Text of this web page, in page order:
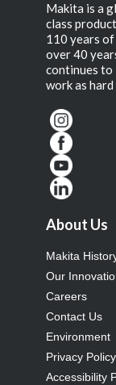
Makita is a
class
110 years
over 40
continues
work as hard
About Us
Makita
Our
Careers
Contact Us
Environment
Privacy Policy
Accessibility